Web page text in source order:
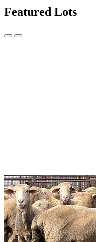
Featured Lots